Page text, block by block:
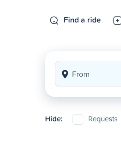
Find a ride
Hide: Requests